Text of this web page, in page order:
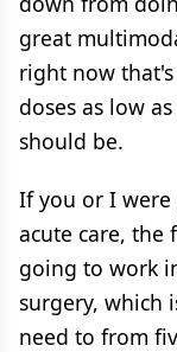
great
right now
doses as low
should be.
If you or I
acute care, the
going to work
surgery, which
need to from